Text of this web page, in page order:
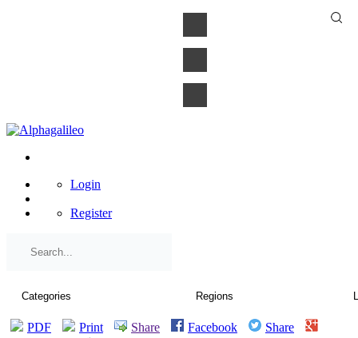
Login
Register
PDF Print Share Facebook
Share